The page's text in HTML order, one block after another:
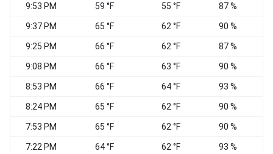
9:53 PM 59 °F 55 °F 87 %
9:37 PM 65 °F 62 °F 90 %
9:25 PM 66 °F 62 °F 87 %
9:08 PM 66 °F 63 °F 90 %
8:53 PM 66 °F 64 °F 93 %
8:24 PM 65 °F 62 °F 90 %
7:53 PM 65 °F 62 °F 90 %
7:22 PM 64 °F 62 °F 93 %